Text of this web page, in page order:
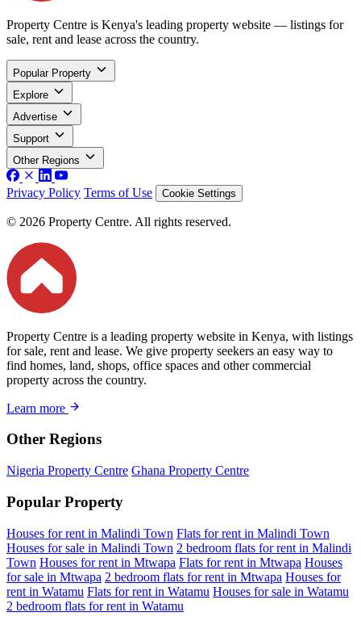
Property Centre is Kenya's leading property website — listings for
sale, rent and lease across the country.
Popular Property
Explore
Advertise
Support
Other Regions
Privacy Policy Terms of Use Cookie Settings
© 2026 Property Centre. All rights reserved.
Property Centre is a leading property website in Kenya, with listings
for sale, rent and lease. We give property seekers an easy way to
find homes, land, shops, office spaces and other commercial
property across the country.
Learn more
Other Regions
Nigeria Property Centre Ghana Property Centre
Popular Property
Houses for rent in Malindi Town Flats for rent in Malindi Town
Houses for sale in Malindi Town 2 bedroom flats for rent in Malindi
Town Houses for rent in Mtwapa Flats for rent in Mtwapa Houses
for sale in Mtwapa 2 bedroom flats for rent in Mtwapa Houses for
rent in Watamu Flats for rent in Watamu Houses for sale in Watamu
2 bedroom flats for rent in Watamu